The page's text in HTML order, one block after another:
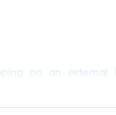
on an external